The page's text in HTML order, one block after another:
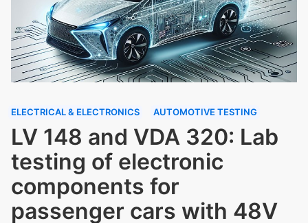
ELECTRICAL & ELECTRONICS AUTOMOTIVE TESTING
LV 148 and VDA 320: Lab
testing of electronic
components for
passenger cars with 48V